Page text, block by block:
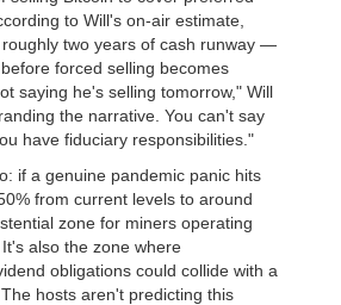
to Will's on-air estimate,
two years of cash runway —
forced selling becomes
saying he's selling tomorrow," Will
the narrative. You can't say
have fiduciary responsibilities."
if a genuine pandemic panic hits
from current levels to around
zone for miners operating
also the zone where
obligations could collide with a
hosts aren't predicting this